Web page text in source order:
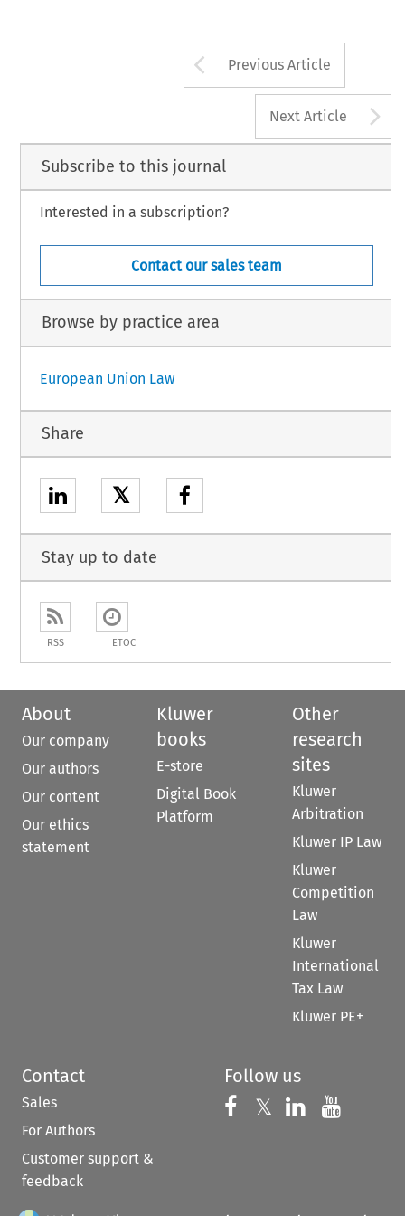
Arrow button
Previous Article
Next Article
Subscribe to this journal
Interested in a subscription?
Contact our sales team
Browse by practice area
European Union Law
Share
𝕏
Stay up to date
RSS ETOC
About
Our company
Our authors
Our content
Our ethics
statement
Kluwer
books
E-store
Digital Book
Platform
Other
research
sites
Kluwer
Arbitration
Kluwer IP Law
Kluwer
Competition
Law
Kluwer
International
Tax Law
Kluwer PE+
Contact
Sales
For Authors
Customer support &
feedback
Follow us
Follow us on
𝕏 Follow us on
Follow us